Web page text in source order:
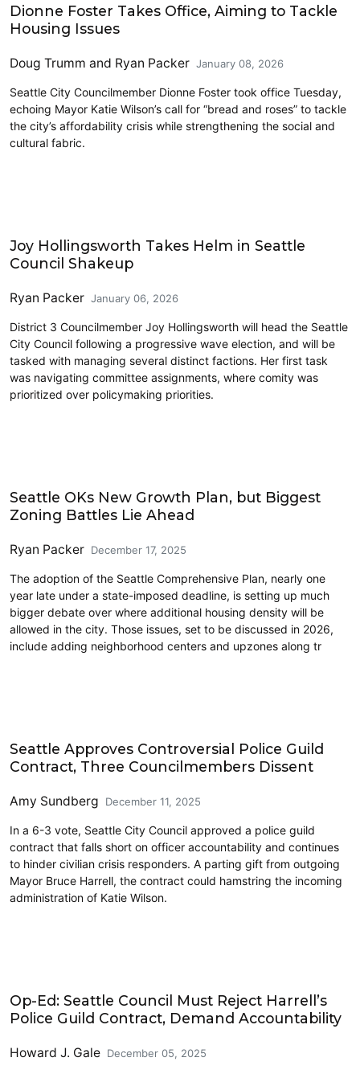
Dionne Foster Takes Office, Aiming to Tackle
Housing Issues
Doug Trumm and Ryan Packer January 08, 2026
Seattle City Councilmember Dionne Foster took office Tuesday,
echoing Mayor Katie Wilson’s call for “bread and roses” to tackle
the city’s affordability crisis while strengthening the social and
cultural fabric.
Joy Hollingsworth Takes Helm in Seattle
Council Shakeup
Ryan Packer January 06, 2026
District 3 Councilmember Joy Hollingsworth will head the Seattle
City Council following a progressive wave election, and will be
tasked with managing several distinct factions. Her first task
was navigating committee assignments, where comity was
prioritized over policymaking priorities.
Seattle OKs New Growth Plan, but Biggest
Zoning Battles Lie Ahead
Ryan Packer December 17, 2025
The adoption of the Seattle Comprehensive Plan, nearly one
year late under a state-imposed deadline, is setting up much
bigger debate over where additional housing density will be
allowed in the city. Those issues, set to be discussed in 2026,
include adding neighborhood centers and upzones along tr
Seattle Approves Controversial Police Guild
Contract, Three Councilmembers Dissent
Amy Sundberg December 11, 2025
In a 6-3 vote, Seattle City Council approved a police guild
contract that falls short on officer accountability and continues
to hinder civilian crisis responders. A parting gift from outgoing
Mayor Bruce Harrell, the contract could hamstring the incoming
administration of Katie Wilson.
Op-Ed: Seattle Council Must Reject Harrell’s
Police Guild Contract, Demand Accountability
Howard J. Gale December 05, 2025